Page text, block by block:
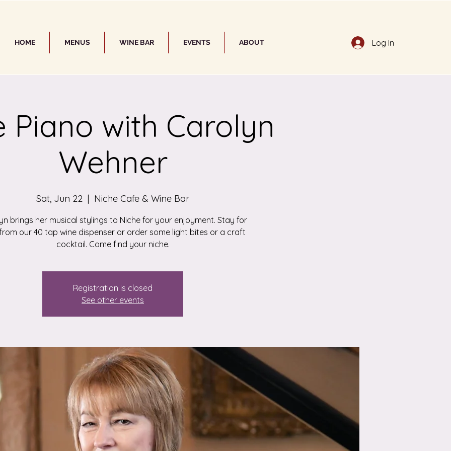
HOME MENUS WINE BAR EVENTS ABOUT Log In
Piano with Carolyn
Wehner
Sat, Jun 22
  |
Niche Cafe & Wine Bar
brings her musical stylings to Niche for your enjoyment. Stay for
our 40 tap wine dispenser or order some light bites or a craft
cocktail. Come find your niche.
Registration is closed
See other events